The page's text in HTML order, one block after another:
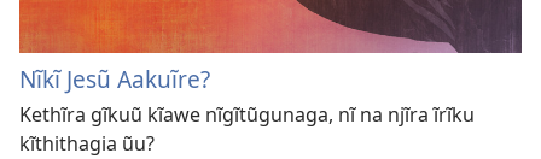
Nĩkĩ Jesũ Aakuĩre?
Kethĩra gĩkuũ kĩawe nĩgĩtũgunaga, nĩ na njĩra ĩrĩku
kĩthithagia ũu?